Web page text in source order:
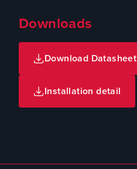
Downloads
Download Datasheet
Installation detail